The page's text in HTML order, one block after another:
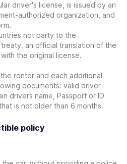
driver's license, is issued by an
authorized organization, and
not party to the
an official translation of the
the original license.
renter and each additional
documents: valid driver
drivers name, Passport or ID
is not older than 6 months.
policy